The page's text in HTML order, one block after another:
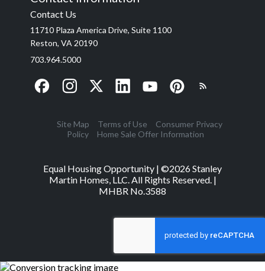
Contact Us
11710 Plaza America Drive, Suite 1100
Reston, VA 20190
703.964.5000
Site Map Terms of Use
Consumer Privacy
Policy
Home Sale Offer Information
Equal Housing Opportunity | ©2026Stanley
Martin Homes, LLC. All Rights Reserved. |
MHBR No.3588